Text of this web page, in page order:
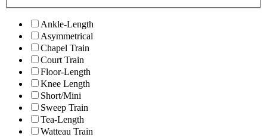
Ankle-Length
Asymmetrical
Chapel Train
Court Train
Floor-Length
Knee Length
Short/Mini
Sweep Train
Tea-Length
Watteau Train